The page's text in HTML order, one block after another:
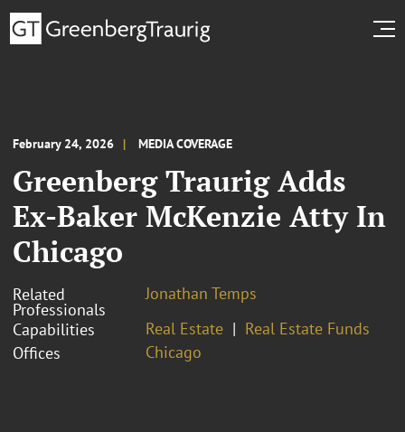
February 24, 2026 MEDIA COVERAGE
Greenberg Traurig Adds
Ex-Baker McKenzie Atty In
Chicago
Related
Professionals
Jonathan Temps
Capabilities
Real Estate
Real Estate Funds
Offices
Chicago